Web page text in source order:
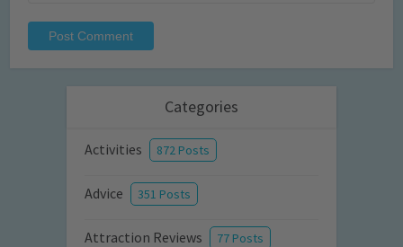
Categories
Activities 872 Posts
Advice 351 Posts
Attraction Reviews 77 Posts